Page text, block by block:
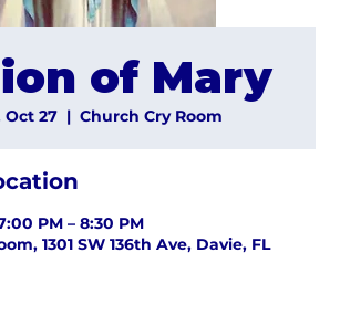
of Mary
Oct 27
  |
Church Cry Room
PM – 8:30 PM
1301 SW 136th Ave, Davie, FL